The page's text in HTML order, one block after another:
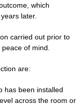
which
later.
carried out prior to
of mind.
are:
has been installed
across the room or